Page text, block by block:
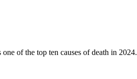
of the top ten causes of death in 2024.